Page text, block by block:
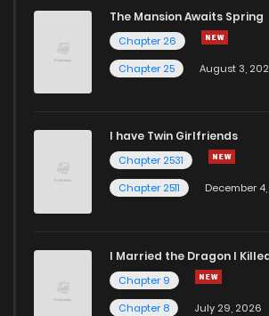
The Mansion Awaits Spring
Chapter 26
Chapter 25
August 3,
I have Twin Girlfriends
Chapter 2531
Chapter 2511
December
I Married the Dragon I
Chapter 9
Chapter 8
July 29, 2026